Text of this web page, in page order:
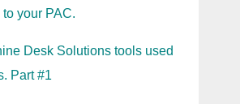
your PAC.
Desk Solutions tools used
Part #1